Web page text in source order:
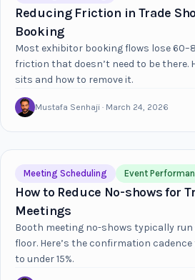
Reducing Friction in Trade
Booking
Most exhibitor booking flows lose
friction that doesn’t need to be there.
sits and how to remove it.
Mustafa Senhaji · March 24, 2026
Meeting Scheduling Event
How to Reduce No-shows for
Meetings
Booth meeting no-shows typically run
floor. Here’s the confirmation
to under 15%.